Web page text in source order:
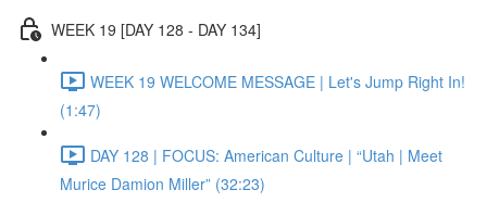
WEEK 19 [DAY 128 - DAY 134]
WEEK 19 WELCOME MESSAGE | Let's Jump Right In!
(1:47)
DAY 128 | FOCUS: American Culture | “Utah | Meet
Murice Damion Miller” (32:23)